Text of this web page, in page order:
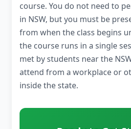
course. You do not need to
in NSW, but you must be
from when the class begins
the course runs in a single
met by students near the
attend from a workplace or
inside the state.